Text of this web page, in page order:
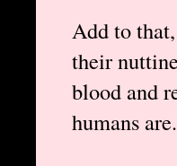
Add to
their
blood and
humans